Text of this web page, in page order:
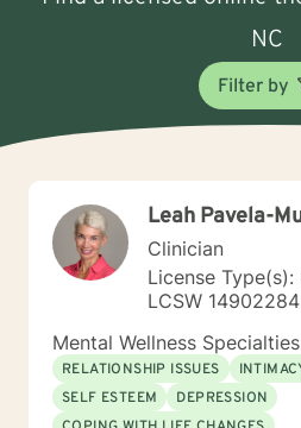
NC
Filter by
Leah Pavela-
Clinician
License Type(s):
LCSW
Mental Wellness
RELATIONSHIP ISSUES
SELF ESTEEM
DEPRESSION